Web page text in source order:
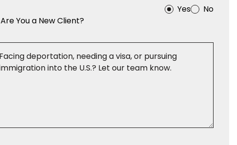
Yes
No
Are You a New Client?